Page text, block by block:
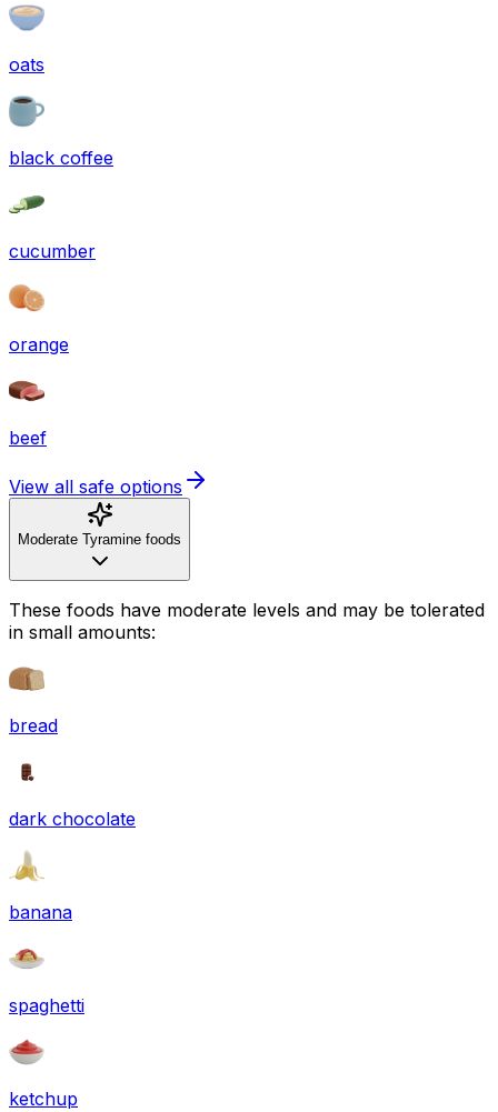
oats
black coffee
cucumber
orange
beef
View all safe options
Moderate Tyramine foods
These foods have moderate levels and may be tolerated
in small amounts:
bread
dark chocolate
banana
spaghetti
ketchup